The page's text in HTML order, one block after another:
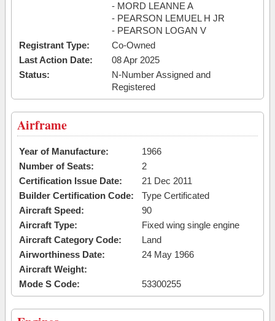
- MORD LEANNE A
- PEARSON LEMUEL H JR
- PEARSON LOGAN V
Registrant Type:
Co-Owned
Last Action Date:
08 Apr 2025
Status:
N-Number Assigned and
Registered
Airframe
Year of Manufacture:
1966
Number of Seats:
2
Certification Issue Date:
21 Dec 2011
Builder Certification Code:
Type Certificated
Aircraft Speed:
90
Aircraft Type:
Fixed wing single engine
Aircraft Category Code:
Land
Airworthiness Date:
24 May 1966
Aircraft Weight:
Mode S Code:
53300255